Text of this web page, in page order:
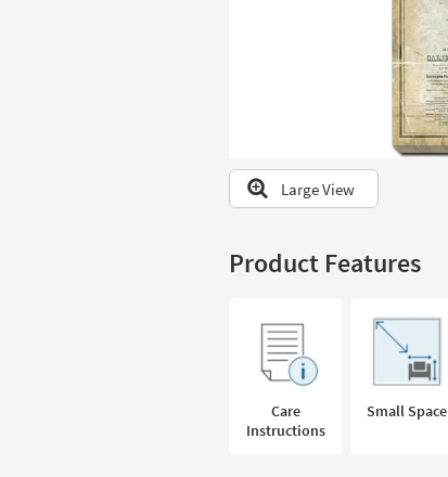
Large View
Product Features
Care
Instructions
Small Space